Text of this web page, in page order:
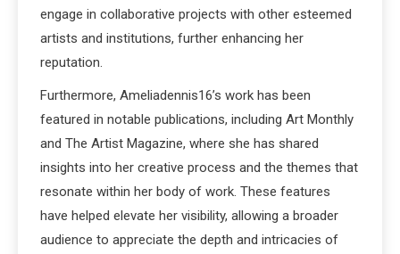
engage in collaborative projects with other esteemed
artists and institutions, further enhancing her
reputation.
Furthermore, Ameliadennis16’s work has been
featured in notable publications, including Art Monthly
and The Artist Magazine, where she has shared
insights into her creative process and the themes that
resonate within her body of work. These features
have helped elevate her visibility, allowing a broader
audience to appreciate the depth and intricacies of